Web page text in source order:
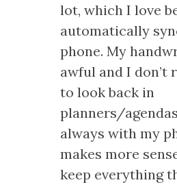
lot, which I love
automatically
phone. My
awful and I don’t
to look back in
planners/
always with my
makes more
keep everything